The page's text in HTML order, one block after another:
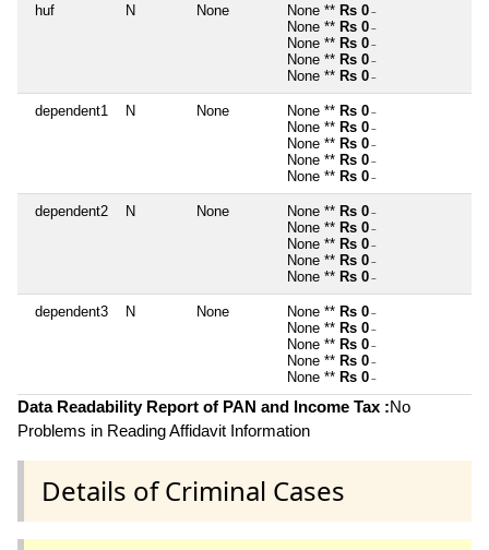
huf N None None ** Rs 0 ~
None ** Rs 0 ~
None ** Rs 0 ~
None ** Rs 0 ~
None ** Rs 0 ~
dependent1 N None None ** Rs 0 ~
None ** Rs 0 ~
None ** Rs 0 ~
None ** Rs 0 ~
None ** Rs 0 ~
dependent2 N None None ** Rs 0 ~
None ** Rs 0 ~
None ** Rs 0 ~
None ** Rs 0 ~
None ** Rs 0 ~
dependent3 N None None ** Rs 0 ~
None ** Rs 0 ~
None ** Rs 0 ~
None ** Rs 0 ~
None ** Rs 0 ~
Data Readability Report of PAN and Income Tax :No
Problems in Reading Affidavit Information
Details of Criminal Cases